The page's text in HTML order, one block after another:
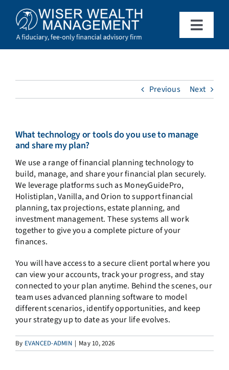
content
Toggle
Client Access
Schedule a Meeting
Previous Next
What technology or tools do you use to manage
and share my plan?
We use a range of financial planning technology to
build, manage, and share your financial plan securely.
We leverage platforms such as MoneyGuidePro,
Holistiplan, Vanilla, and Orion to support financial
planning, tax projections, estate planning, and
investment management. These systems all work
together to give you a complete picture of your
finances.
You will have access to a secure client portal where you
can view your accounts, track your progress, and stay
connected to your plan anytime. Behind the scenes, our
team uses advanced planning software to model
different scenarios, identify opportunities, and keep
your strategy up to date as your life evolves.
By EVANCED-ADMIN | May 10, 2026